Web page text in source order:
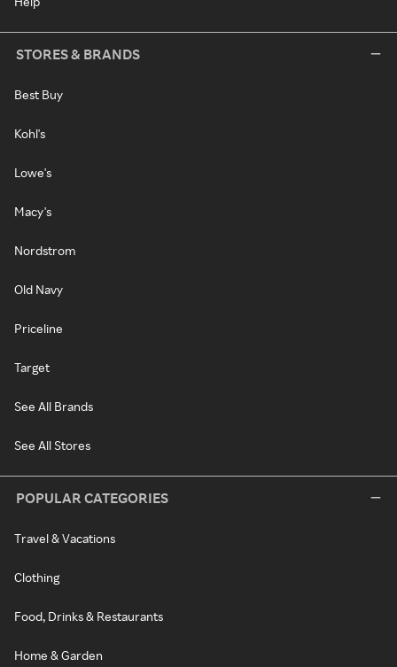
STORES & BRANDS
Best Buy
Kohl's
Lowe's
Macy's
Nordstrom
Old Navy
Priceline
Target
See All Brands
See All Stores
POPULAR CATEGORIES
Travel & Vacations
Clothing
Food, Drinks & Restaurants
Home & Garden